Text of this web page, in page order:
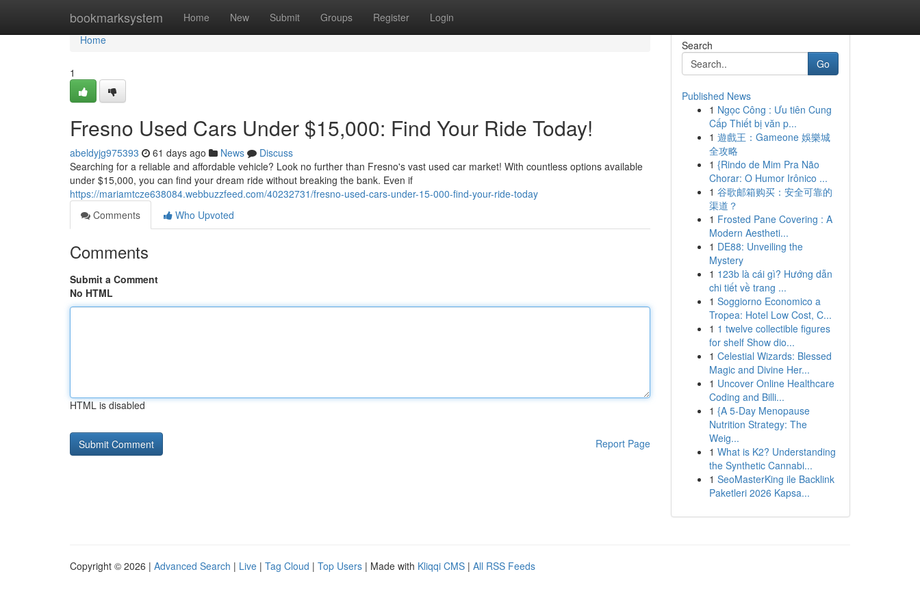
bookmarksystem Home New Submit Groups Register Login
Home
Home
1
Fresno Used Cars Under $15,000: Find Your Ride Today!
abeldyjg975393 61 days ago News
Discuss
Searching for a reliable and affordable vehicle? Look no further than Fresno's vast used car market! With countless options available
under $15,000, you can find your dream ride without breaking the bank. Even if
https://mariamtcze638084.webbuzzfeed.com/40232731/fresno-used-cars-under-15-000-find-your-ride-today
Comments
Who Upvoted
Comments
Submit a Comment
No HTML
HTML is disabled
Report Page
Search
Go
Published News
1 Ngọc Công : Ưu tiên Cung
Cấp Thiết bị văn p...
1 遊戲王：Gameone 娛樂城
全攻略
1 {Rindo de Mim Pra Não
Chorar: O Humor Irônico ...
1 谷歌邮箱购买：安全可靠的
渠道？
1 Frosted Pane Covering : A
Modern Aestheti...
1 DE88: Unveiling the
Mystery
1 123b là cái gì? Hướng dẫn
chi tiết về trang ...
1 Soggiorno Economico a
Tropea: Hotel Low Cost, C...
1 1 twelve collectible figures
for shelf Show dio...
1 Celestial Wizards: Blessed
Magic and Divine Her...
1 Uncover Online Healthcare
Coding and Billi...
1 {A 5-Day Menopause
Nutrition Strategy: The
Weig...
1 What is K2? Understanding
the Synthetic Cannabi...
1 SeoMasterKing ile Backlink
Paketleri 2026 Kapsa...
Copyright © 2026 | Advanced Search | Live | Tag Cloud | Top Users | Made with Kliqqi CMS | All RSS Feeds